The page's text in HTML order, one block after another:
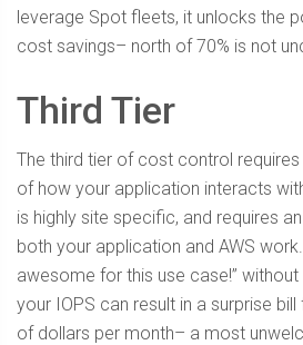
leverage Spot fleets, it unlocks the
cost savings– north of 70% is not
Third Tier
The third tier of cost control
of how your application interacts
is highly site specific, and requires
both your application and AWS
awesome for this use case!”
your IOPS can result in a surprise
of dollars per month– a most